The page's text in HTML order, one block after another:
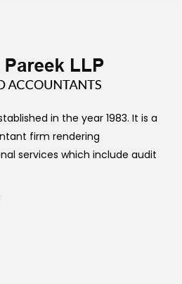
in the year 1983. It is a
firm rendering
services which include audit